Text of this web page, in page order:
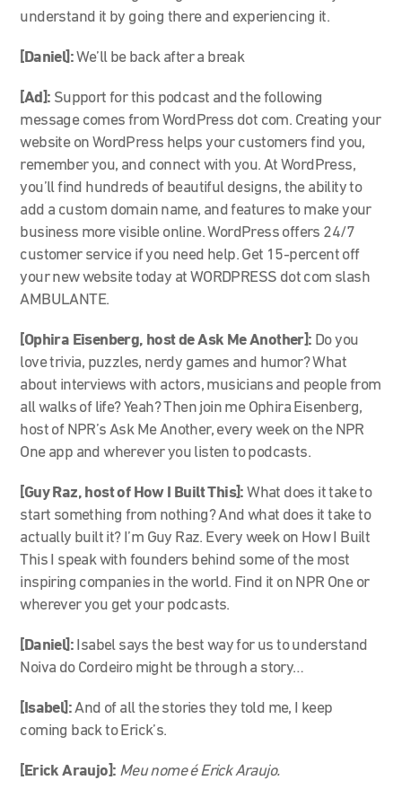
understand it by going there and experiencing it.
[Daniel]:We’ll be back after a break
[Ad]: Support for this podcast and the following
message comes from WordPress dot com. Creating your
website on WordPress helps your customers find you,
remember you, and connect with you. At WordPress,
you’ll find hundreds of beautiful designs, the ability to
add a custom domain name, and features to make your
business more visible online. WordPress offers 24/7
customer service if you need help. Get 15-percent off
your new website today at WORDPRESS dot com slash
AMBULANTE.
[Ophira Eisenberg, host de Ask Me Another]: Do you
love trivia, puzzles, nerdy games and humor? What
about interviews with actors, musicians and people from
all walks of life? Yeah? Then join me Ophira Eisenberg,
host of NPR’s Ask Me Another, every week on the NPR
One app and wherever you listen to podcasts.
[Guy Raz, host of How I Built This]:What does it take to
start something from nothing? And what does it take to
actually built it? I’m Guy Raz. Every week on How I Built
This I speak with founders behind some of the most
inspiring companies in the world. Find it on NPR One or
wherever you get your podcasts.
[Daniel]: Isabel says the best way for us to understand
Noiva do Cordeiro might be through a story…
[Isabel]:And of all the stories they told me, I keep
coming back to Erick’s.
[Erick Araujo]: Meu nome é Erick Araujo.